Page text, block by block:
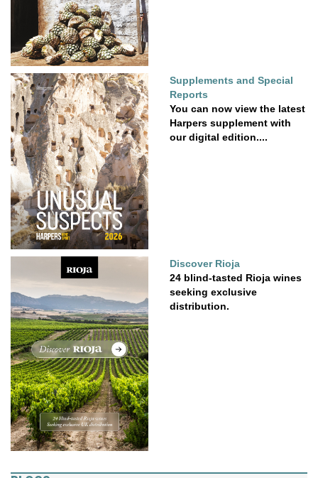
Supplements and Special
Reports
You can now view the latest
Harpers supplement with
our digital edition....
Discover Rioja
24 blind-tasted Rioja wines
seeking exclusive
distribution.